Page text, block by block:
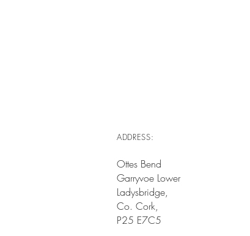
ADDRESS:
Ottes Bend
Garryvoe Lower
Ladysbridge,
Co. Cork,
P25 E7C5